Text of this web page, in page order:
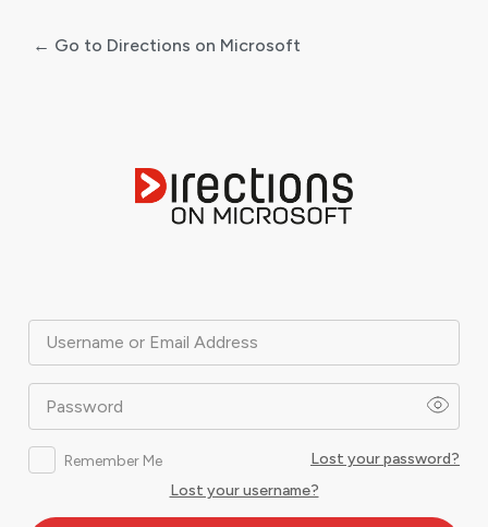
Username or Email Address
Password
Remember Me
Lost your password?
Lost your username?
← Go to Directions on Microsoft